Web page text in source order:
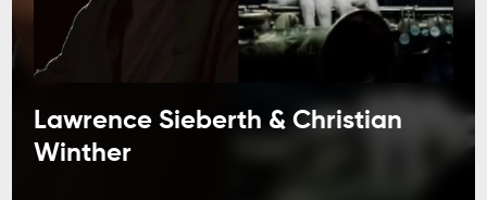
Lawrence Sieberth & Christian
Winther